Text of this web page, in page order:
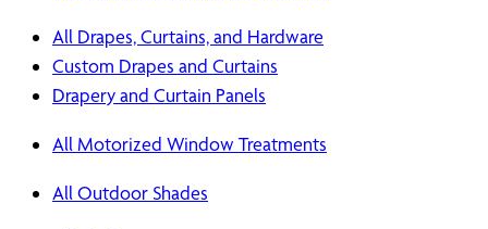
All Drapes, Curtains, and Hardware
Custom Drapes and Curtains
Drapery and Curtain Panels
All Motorized Window Treatments
All Outdoor Shades